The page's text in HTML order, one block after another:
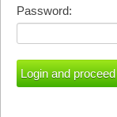
Password: